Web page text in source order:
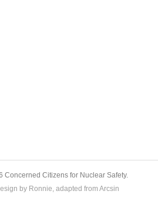
Concerned Citizens for Nuclear Safety.
by Ronnie, adapted from Arcsin